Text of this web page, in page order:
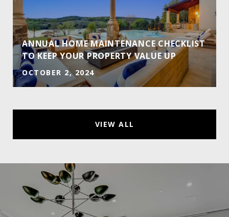
ANNUAL HOME MAINTENANCE CHECKLIST
TO KEEP YOUR PROPERTY VALUE UP
OCTOBER 2, 2024
VIEW ALL